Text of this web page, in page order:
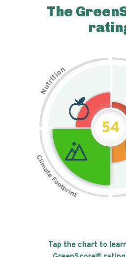
The
N
u
t
r
i
t
i
on
54
Tap the chart to